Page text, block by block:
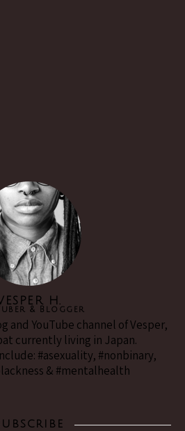
H.
& Blogger
and YouTube channel of Vesper,
currently living in Japan.
#asexuality, #nonbinary,
& #mentalhealth